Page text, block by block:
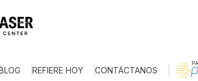
REFIERE HOY CONTÁCTANOS